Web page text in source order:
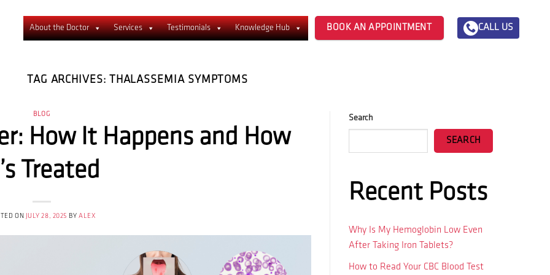
About the Doctor Services Testimonials Knowledge Hub BOOK AN APPOINTMENT CALL US
TAG ARCHIVES: THALASSEMIA SYMPTOMS
BLOG
How It Happens and How
Treated
ON JULY 28, 2025 BYALEX
Search
SEARCH
Recent Posts
Why Is My Hemoglobin Low Even
After Taking Iron Tablets?
How to Read Your CBC Blood Test